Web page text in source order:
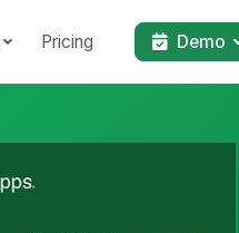
Pricing Demo